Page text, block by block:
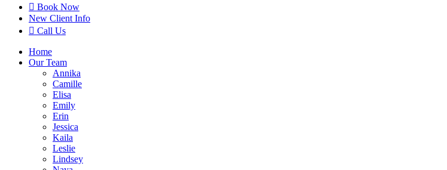
 Book Now
New Client Info
 Call Us
Home
Our Team
Annika
Camille
Elisa
Emily
Erin
Jessica
Kaila
Leslie
Lindsey